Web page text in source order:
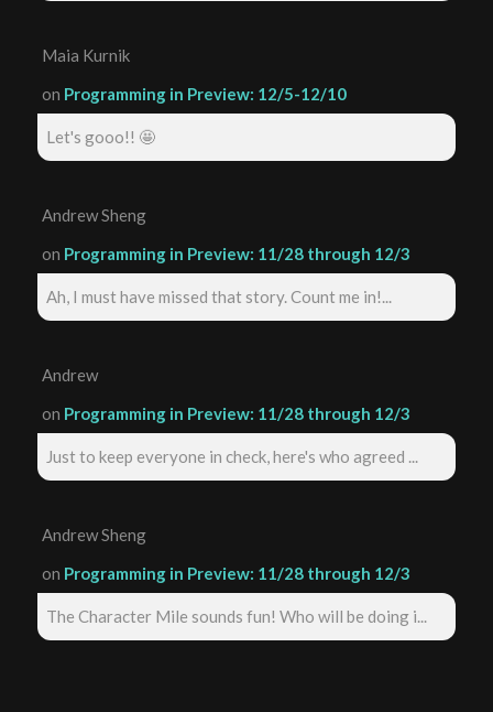
Maia Kurnik
on Programming in Preview: 12/5-12/10
Let's gooo!! 🤩
Andrew Sheng
on Programming in Preview: 11/28 through 12/3
Ah, I must have missed that story. Count me in!...
Andrew
on Programming in Preview: 11/28 through 12/3
Just to keep everyone in check, here's who agreed ...
Andrew Sheng
on Programming in Preview: 11/28 through 12/3
The Character Mile sounds fun! Who will be doing i...